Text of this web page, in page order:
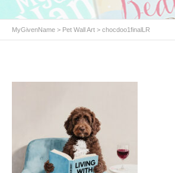
MyGivenName > Pet Wall Art > chocdoo1finalLR